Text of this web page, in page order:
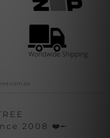
2008 ❤️╾